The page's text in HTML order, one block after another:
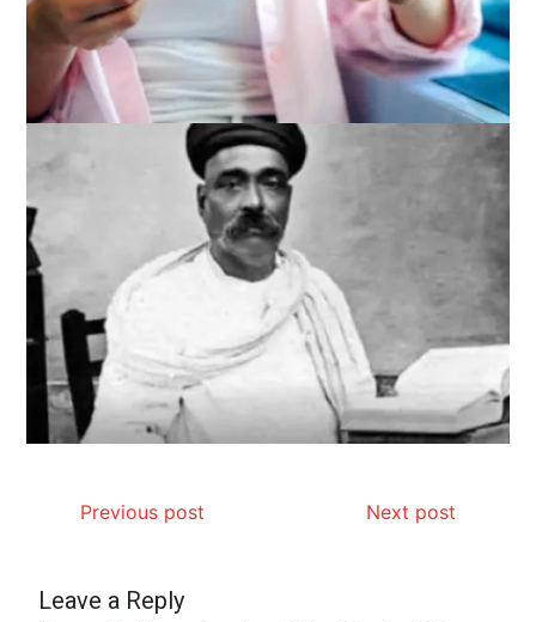
Previous post Next post
Leave a Reply